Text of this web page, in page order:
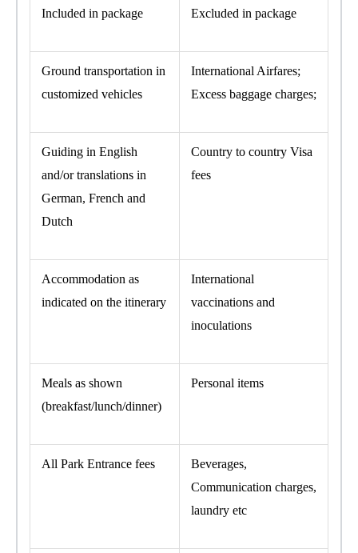
Included in package Excluded in package
Ground transportation in
customized vehicles
International Airfares;
Excess baggage charges;
Guiding in English
and/or translations in
German, French and
Dutch
Country to country Visa
fees
Accommodation as
indicated on the itinerary
International
vaccinations and
inoculations
Meals as shown
(breakfast/lunch/dinner)
Personal items
All Park Entrance fees
Beverages,
Communication charges,
laundry etc